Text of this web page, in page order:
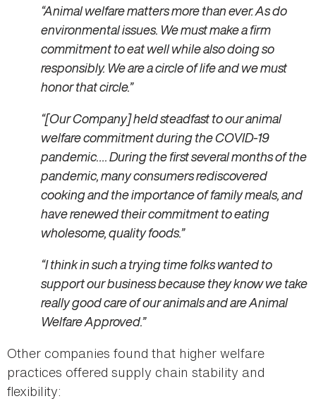
“Animal welfare matters more than ever. As do
environmental issues. We must make a firm
commitment to eat well while also doing so
responsibly. We are a circle of life and we must
honor that circle.”
“[Our Company] held steadfast to our animal
welfare commitment during the COVID-19
pandemic…. During the first several months of the
pandemic, many consumers rediscovered
cooking and the importance of family meals, and
have renewed their commitment to eating
wholesome, quality foods.”
“I think in such a trying time folks wanted to
support our business because they know we take
really good care of our animals and are Animal
Welfare Approved.”
Other companies found that higher welfare
practices offered supply chain stability and
flexibility: